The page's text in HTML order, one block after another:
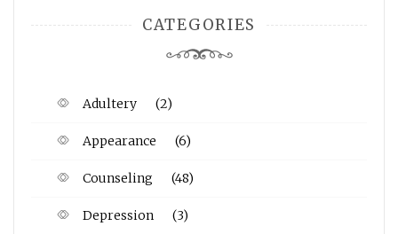
CATEGORIES
Adultery (2)
Appearance (6)
Counseling (48)
Depression (3)